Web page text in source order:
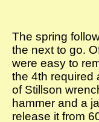
The spring
the next to go.
were easy to
the 4th required
of Stillson
hammer and a
release it from